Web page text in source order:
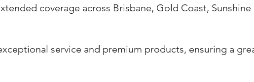
coverage across Brisbane, Gold Coast, Sunshine
service and premium products, ensuring a